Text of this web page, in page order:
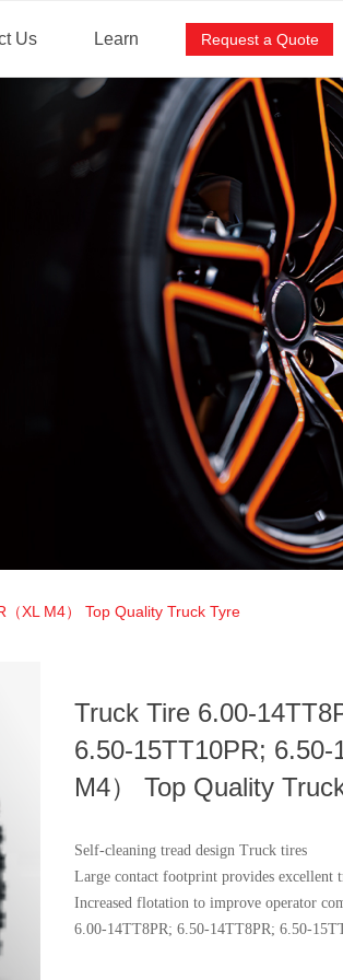
Us Learn Request a Quote
XL M4） Top Quality Truck Tyre
Truck Tire 6.00-
6.50-15TT10PR; 6.50-
M4） Top Quality
Self-cleaning tread design Truck tires
Large contact footprint provides excellent
Increased flotation to improve operator
6.00-14TT8PR; 6.50-14TT8PR; 6.50-